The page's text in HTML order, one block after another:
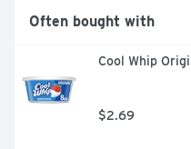
Often bought with
Cool Whip
$2.69